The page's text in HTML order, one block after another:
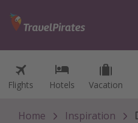
Flights Hotels Vacation
Flights Hotels Vacation
Categories
Flights
Home Inspiration